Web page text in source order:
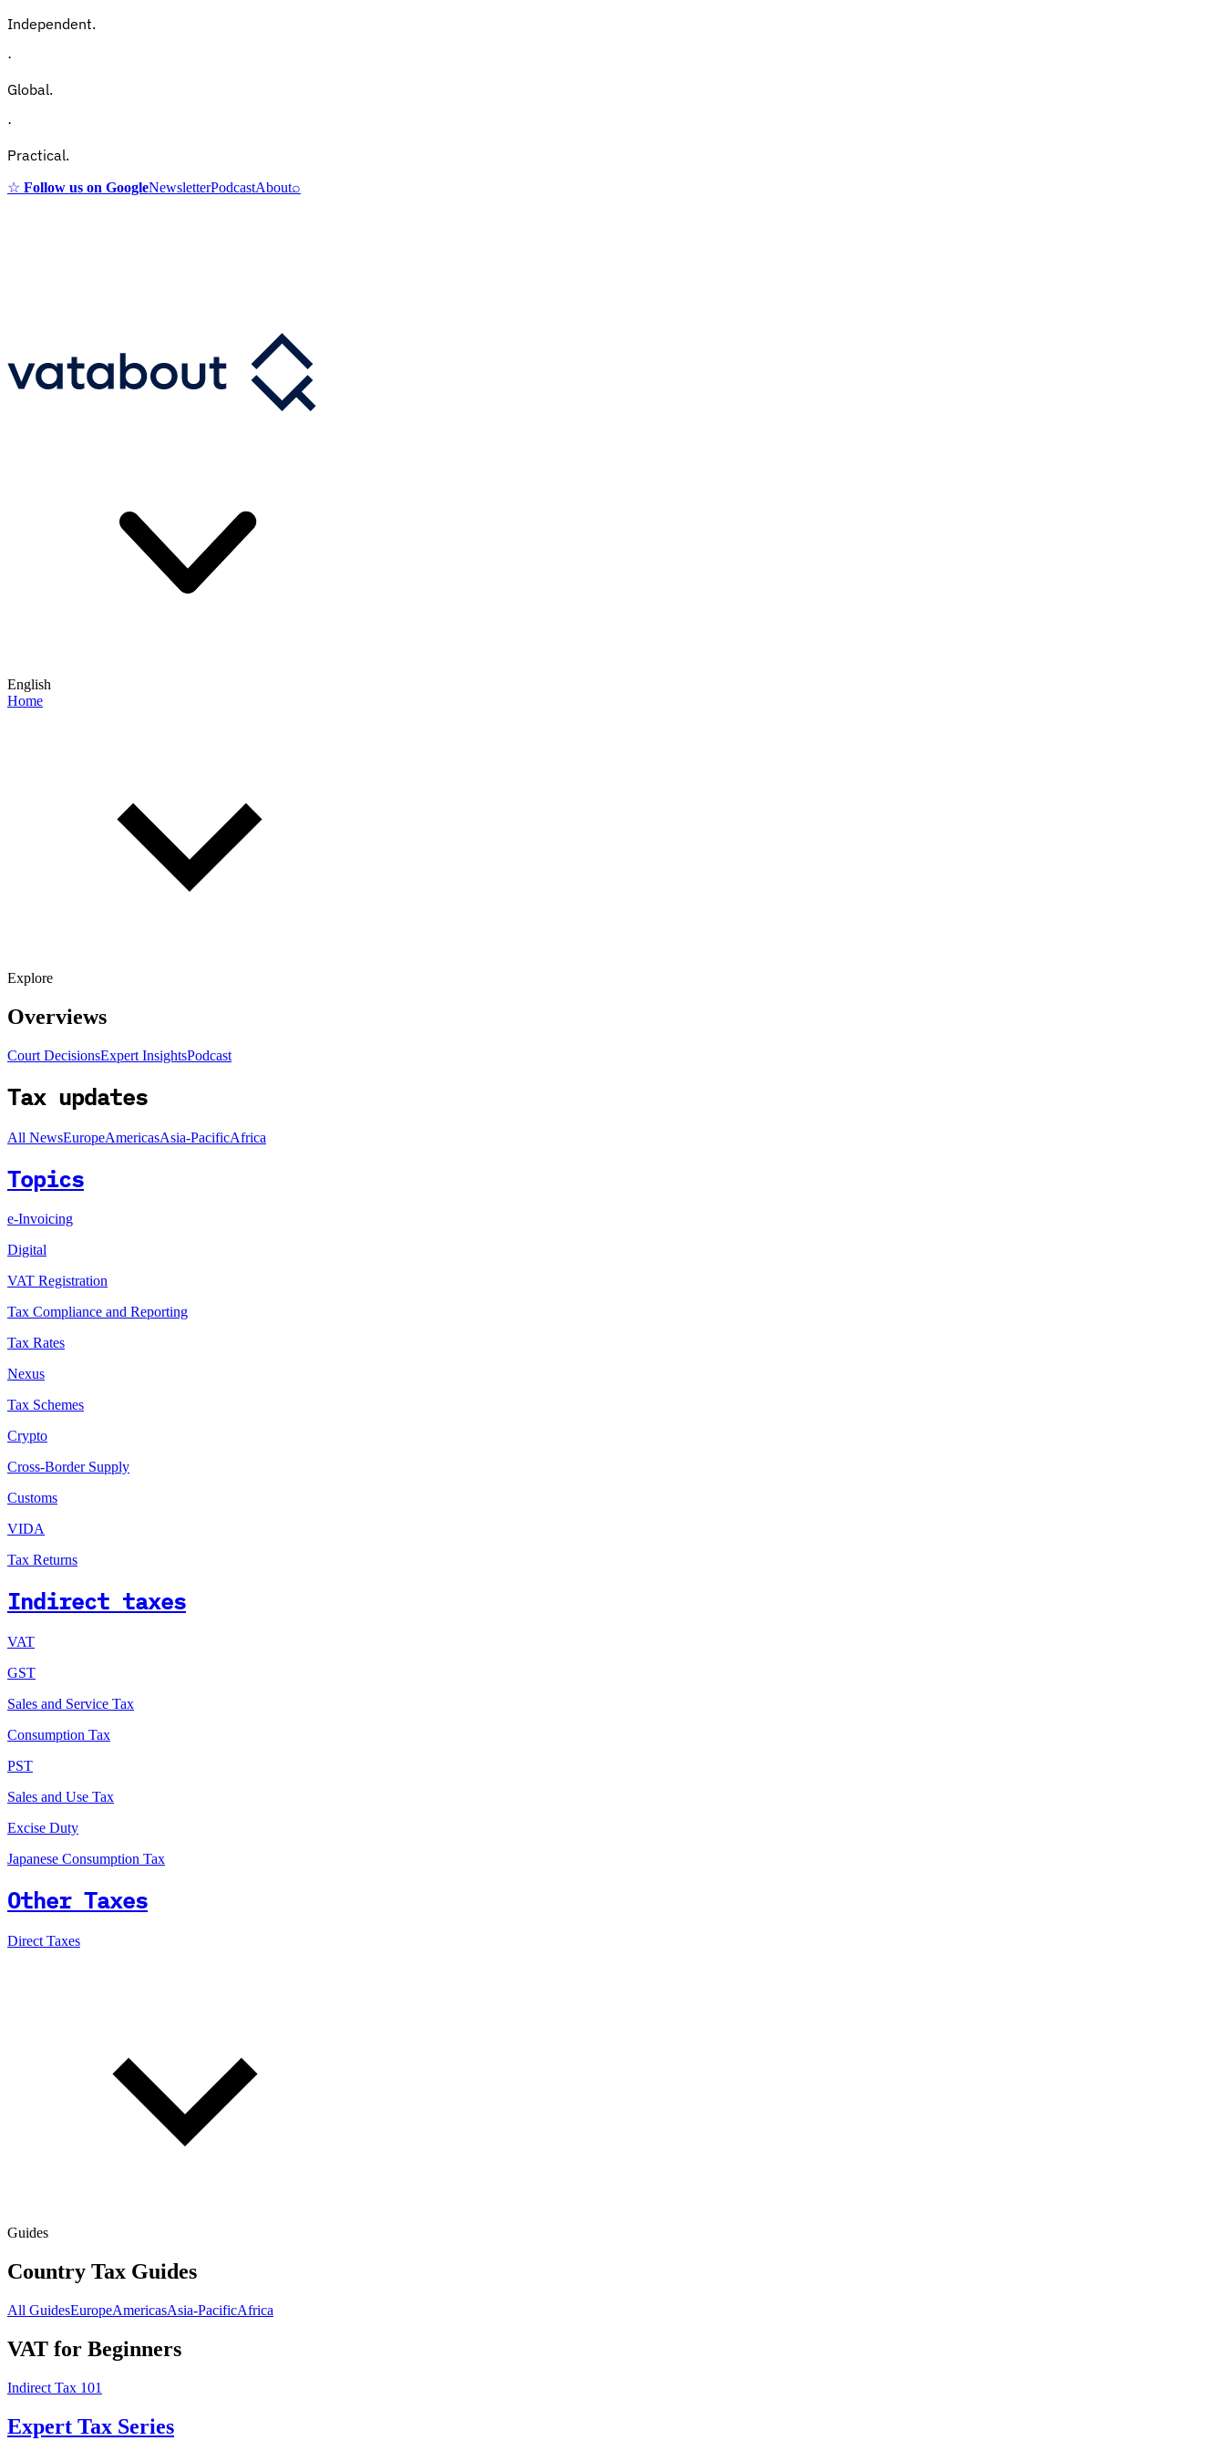
Independent.
·
Global.
·
Practical.
☆ Follow us on GoogleNewsletterPodcastAbout⌕
English
Home
Explore
Overviews
Court DecisionsExpert InsightsPodcast
Tax updates
All NewsEuropeAmericasAsia-PacificAfrica
Topics
e-Invoicing
Digital
VAT Registration
Tax Compliance and Reporting
Tax Rates
Nexus
Tax Schemes
Crypto
Cross-Border Supply
Customs
VIDA
Tax Returns
Indirect taxes
VAT
GST
Sales and Service Tax
Consumption Tax
PST
Sales and Use Tax
Excise Duty
Japanese Consumption Tax
Other Taxes
Direct Taxes
Guides
Country Tax Guides
All GuidesEuropeAmericasAsia-PacificAfrica
VAT for Beginners
Indirect Tax 101
Expert Tax Series